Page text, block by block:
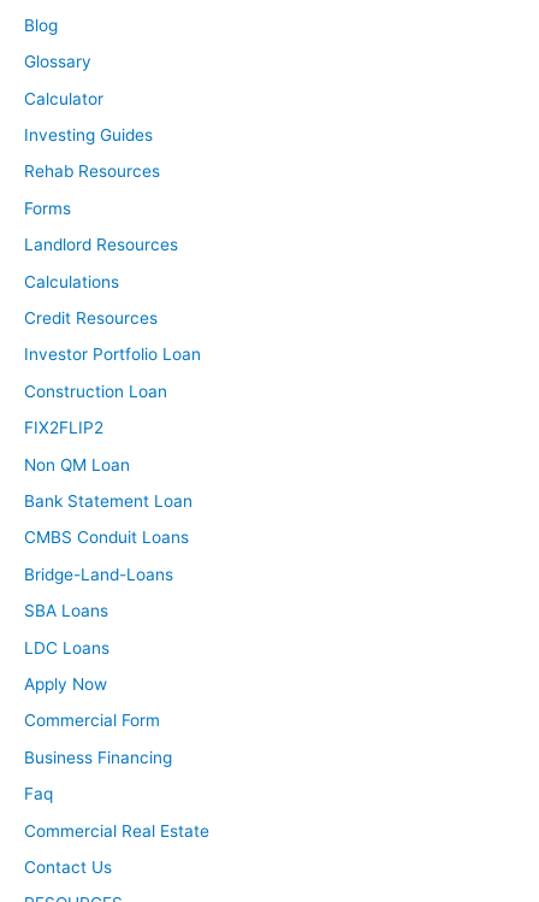
Blog
Glossary
Calculator
Investing Guides
Rehab Resources
Forms
Landlord Resources
Calculations
Credit Resources
Investor Portfolio Loan
Construction Loan
FIX2FLIP2
Non QM Loan
Bank Statement Loan
CMBS Conduit Loans
Bridge-Land-Loans
SBA Loans
LDC Loans
Apply Now
Commercial Form
Business Financing
Faq
Commercial Real Estate
Contact Us